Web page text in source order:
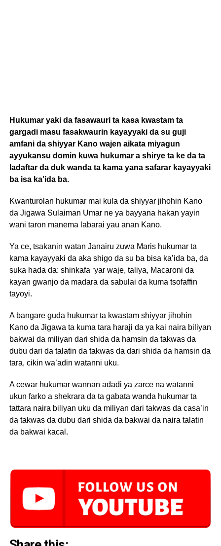
Hukumar yaki da fasawauri ta kasa kwastam ta
gargadi masu fasakwaurin kayayyaki da su guji
amfani da shiyyar Kano wajen aikata miyagun
ayyukansu domin kuwa hukumar a shirye ta ke da ta
ladaftar da duk wanda ta kama yana safarar kayayyaki
ba isa ka’ida ba.
Kwanturolan hukumar mai kula da shiyyar jihohin Kano
da Jigawa Sulaiman Umar ne ya bayyana hakan yayin
wani taron manema labarai yau anan Kano.
Ya ce, tsakanin watan Janairu zuwa Maris hukumar ta
kama kayayyaki da aka shigo da su ba bisa ka’ida ba, da
suka hada da: shinkafa ‘yar waje, taliya, Macaroni da
kayan gwanjo da madara da sabulai da kuma tsofaffin
tayoyi.
A bangare guda hukumar ta kwastam shiyyar jihohin
Kano da Jigawa ta kuma tara haraji da ya kai naira biliyan
bakwai da miliyan dari shida da hamsin da takwas da
dubu dari da talatin da takwas da dari shida da hamsin da
tara, cikin wa’adin watanni uku.
A cewar hukumar wannan adadi ya zarce na watanni
ukun farko a shekrara da ta gabata wanda hukumar ta
tattara naira biliyan uku da miliyan dari takwas da casa’in
da takwas da dubu dari shida da bakwai da naira talatin
da bakwai kacal.